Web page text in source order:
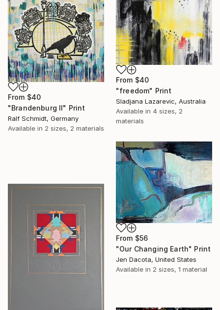
From $40
"Brandenburg II" Print
Ralf Schmidt, Germany
Available in 2 sizes, 2 materials
From $40
"freedom" Print
Sladjana Lazarevic, Australia
Available in 4 sizes, 2
materials
From $56
"Our Changing Earth" Print
Jen Dacota, United States
Available in 2 sizes, 1 material